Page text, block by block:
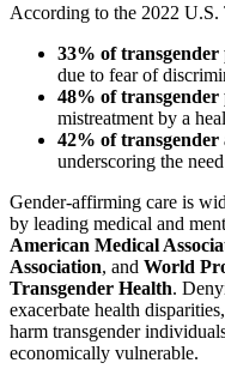
According to the 2022 U.S.
33% of transgender
due to fear of
48% of transgender
mistreatment by a
42% of transgender
underscoring the
Gender-affirming care is
by leading medical and
American Medical
Association, and World
Transgender Health.
exacerbate health
harm transgender
economically vulnerable.